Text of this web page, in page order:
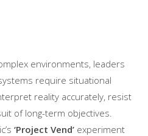
environments, leaders
require situational
reality accurately, resist
of long-term objectives.
‘Project Vend’ experiment